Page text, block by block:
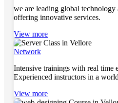
we are leading global technology
offering innovative services.
View more
Network
Intensive trainings with real time
Experienced instructors in a
View more